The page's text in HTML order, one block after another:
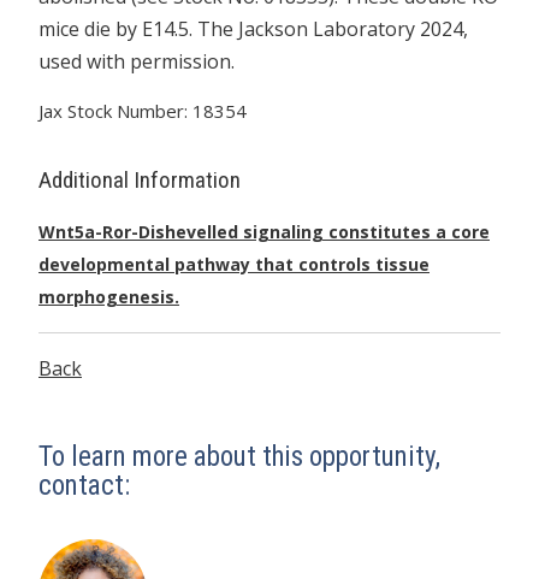
mice die by E14.5. The Jackson Laboratory 2024,
used with permission.
Jax Stock Number: 18354
Additional Information
Wnt5a-Ror-Dishevelled signaling constitutes a core
developmental pathway that controls tissue
morphogenesis.
Back
To learn more about this opportunity,
contact: